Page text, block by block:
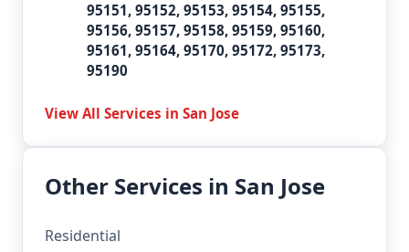
95151, 95152, 95153, 95154, 95155,
95156, 95157, 95158, 95159, 95160,
95161, 95164, 95170, 95172, 95173,
95190
View All Services in San Jose
Other Services in San Jose
Residential